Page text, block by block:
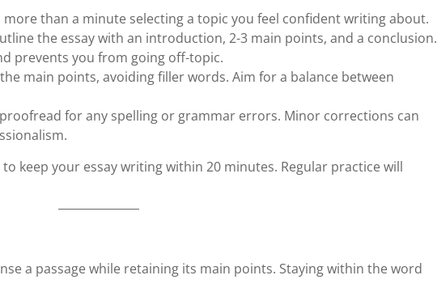
more than a minute selecting a topic you feel confident writing about.
the essay with an introduction, 2-3 main points, and a conclusion.
prevents you from going off-topic.
main points, avoiding filler words. Aim for a balance between
for any spelling or grammar errors. Minor corrections can
keep your essay writing within 20 minutes. Regular practice will
a passage while retaining its main points. Staying within the word